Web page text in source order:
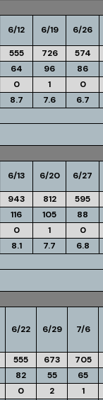
6/12 6/19 6/26
555 726
574
64 96
86
0 1
0
8.7 7.6
6.7
6/13 6/20 6/27
943 812
595
116 105
88
0 1
0
8.1 7.7
6.8
6/22 6/29 7/6
555 673
705
82 55
65
0 2
1